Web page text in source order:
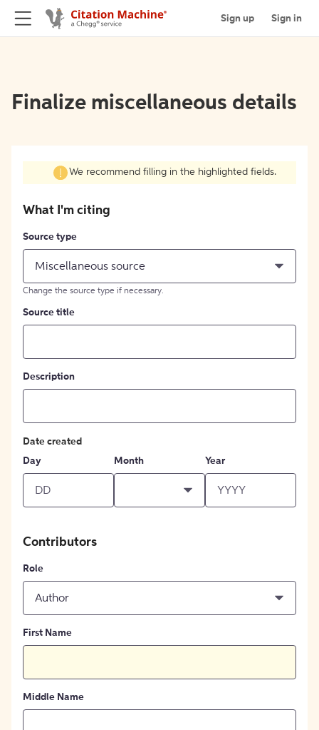
Sign up Sign in
Finalize miscellaneous details
We recommend filling in the highlighted fields.
What I'm citing
Source type
Miscellaneous source
Change the source type if necessary.
Source title
Description
Date created
Day
Month Year
Contributors
Role
Author
First Name
Middle Name